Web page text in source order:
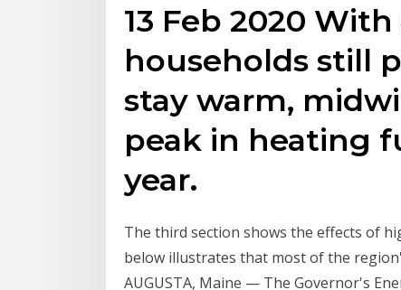
13 Feb 2020
households still
stay warm,
peak in heating
year.
The third section shows the effects of
below illustrates that most of the
AUGUSTA, Maine — The Governor's